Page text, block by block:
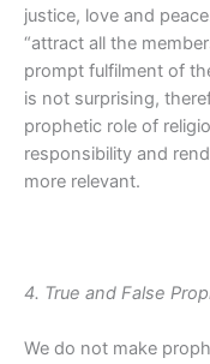
justice, love and
“attract all the
prompt fulfilment of
is not surprising,
prophetic role of
responsibility and
more relevant.
4. True and False
We do not make